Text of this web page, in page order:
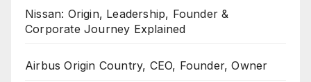
Nissan: Origin, Leadership, Founder &
Corporate Journey Explained
Airbus Origin Country, CEO, Founder, Owner